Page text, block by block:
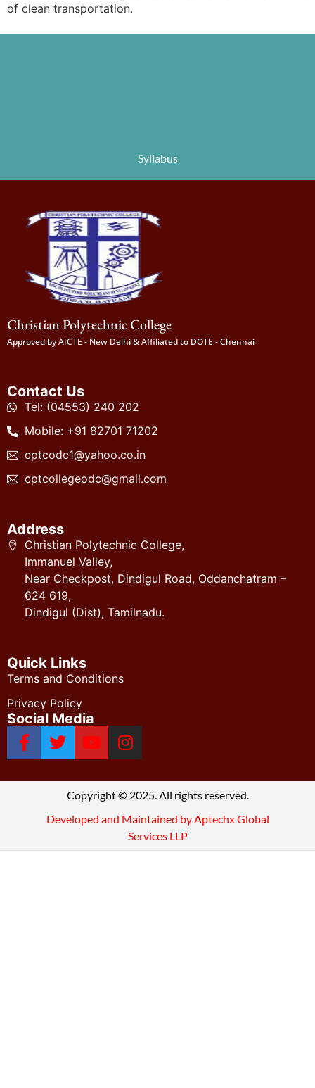
Syllabus
of clean transportation.
Christian Polytechnic College
Approved by AICTE - New Delhi & Affiliated to DOTE - Chennai
Contact Us
Tel: (04553) 240 202
Mobile: +91 82701 71202
cptcodc1@yahoo.co.in
cptcollegeodc@gmail.com
Address
Christian Polytechnic College,
Immanuel Valley,
Near Checkpost, Dindigul Road, Oddanchatram –
624 619,
Dindigul (Dist), Tamilnadu.
Quick Links
Terms and Conditions
Privacy Policy
Social Media
Copyright © 2025. All rights reserved.
Developed and Maintained by Aptechx Global
Services LLP